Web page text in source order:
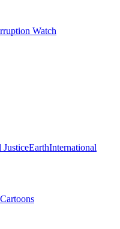
Watch
JusticeEarthInternational
Cartoons